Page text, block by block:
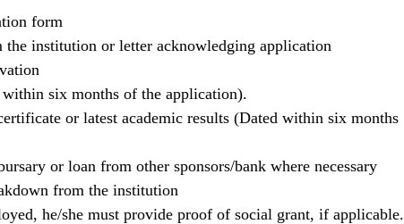
form
the institution or letter acknowledging application
six months of the application).
or latest academic results (Dated within six months
or loan from other sponsors/bank where necessary
from the institution
he/she must provide proof of social grant, if applicable.